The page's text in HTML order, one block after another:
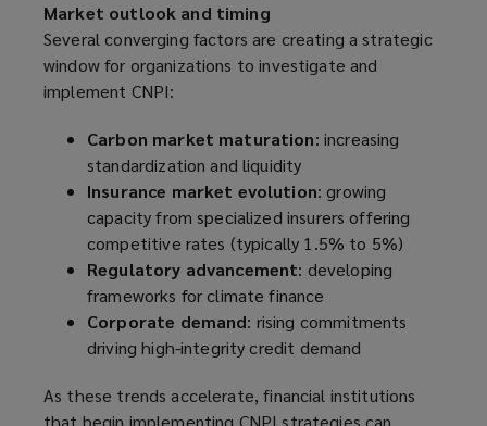
Market outlook and timing
Several converging factors are creating a strategic
window for organizations to investigate and
implement CNPI:
Carbon market maturation: increasing
standardization and liquidity
Insurance market evolution: growing
capacity from specialized insurers offering
competitive rates (typically 1.5% to 5%)
Regulatory advancement: developing
frameworks for climate finance
Corporate demand: rising commitments
driving high-integrity credit demand
As these trends accelerate, financial institutions
that begin implementing CNPI strategies can